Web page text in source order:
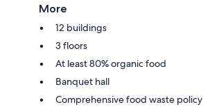
More
12 buildings
3 floors
At least 80% organic food
Banquet hall
Comprehensive food waste policy